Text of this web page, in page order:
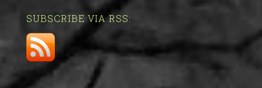
SUBSCRIBE VIA RSS: